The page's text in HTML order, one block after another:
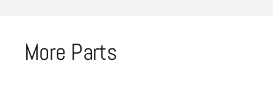
More Parts